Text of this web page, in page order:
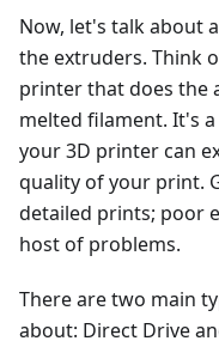
Now, let's talk about
the extruders. Think
printer that does the
melted filament. It's
your 3D printer can
quality of your print.
detailed prints; poor
host of problems.
There are two main
about: Direct Drive